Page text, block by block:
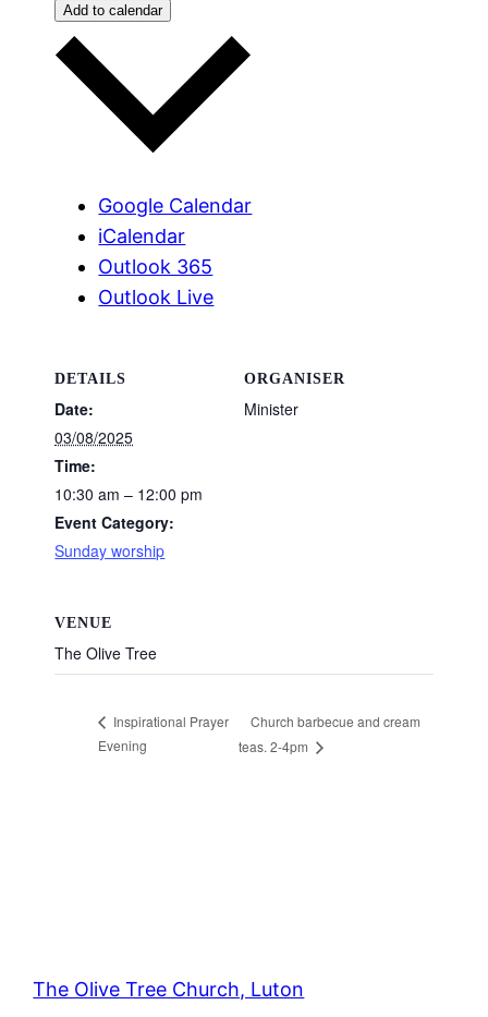
Add to calendar
Google Calendar
iCalendar
Outlook 365
Outlook Live
DETAILS
Date:
03/08/2025
Time:
10:30 am – 12:00 pm
Event Category:
Sunday worship
ORGANISER
Minister
VENUE
The Olive Tree
Inspirational Prayer
Evening
Church barbecue and cream
teas. 2-4pm
The Olive Tree Church, Luton